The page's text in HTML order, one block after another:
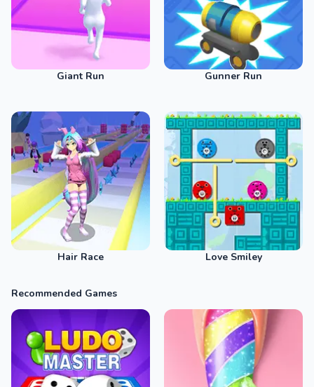
Giant Run Gunner Run
Hair Race Love Smiley
Recommended Games